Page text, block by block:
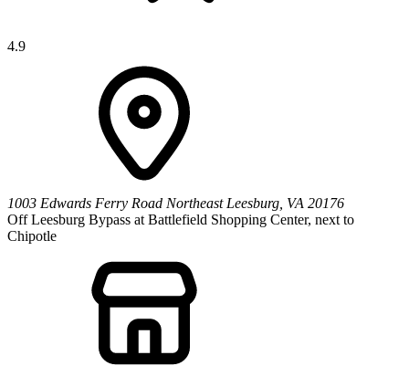
4.9
1003 Edwards Ferry Road Northeast Leesburg VA 20176
Off Leesburg Bypass at Battlefield Shopping Center, next to
Chipotle